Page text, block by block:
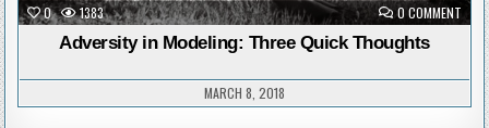
0 1383 0 COMMENTON
Adversity in Modeling: Three Quick Thoughts
MARCH 8, 2018